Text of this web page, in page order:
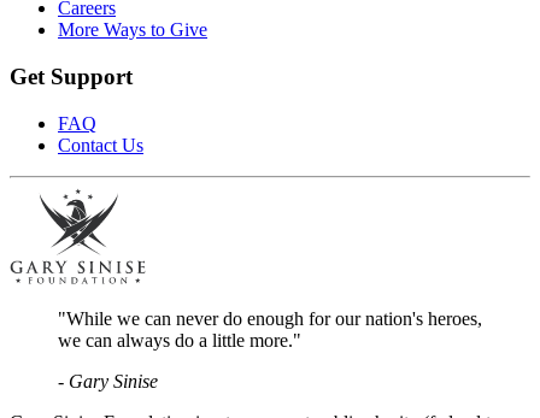
Careers
More Ways to Give
Get Support
FAQ
Contact Us
"While we can never do enough for our nation's heroes,
we can always do a little more."
- Gary Sinise